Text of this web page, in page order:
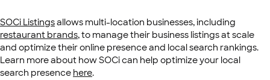
SOCi Listingsallows multi-location businesses, including
restaurant brands, to manage their business listings at scale
and optimize their online presence and local search rankings.
Learn more about how SOCi can help optimize your local
search presence here.